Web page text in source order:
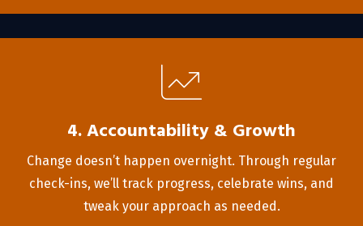
4. Accountability & Growth
Change doesn’t happen overnight. Through regular
check-ins, we’ll track progress, celebrate wins, and
tweak your approach as needed.